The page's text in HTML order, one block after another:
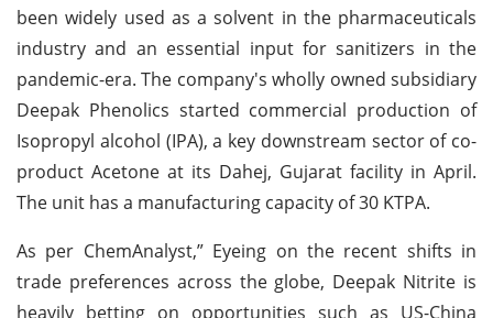
been widely used as a solvent in the pharmaceuticals
industry and an essential input for sanitizers in the
pandemic-era. The company's wholly owned subsidiary
Deepak Phenolics started commercial production of
Isopropyl alcohol (IPA), a key downstream sector of co-
product Acetone at its Dahej, Gujarat facility in April.
The unit has a manufacturing capacity of 30 KTPA.
As per ChemAnalyst,” Eyeing on the recent shifts in
trade preferences across the globe, Deepak Nitrite is
heavily betting on opportunities such as US-China